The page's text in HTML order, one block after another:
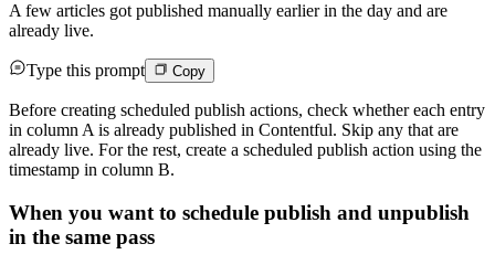
A few articles got published manually earlier in the day and are
already live.
Type this prompt Copy
Before creating scheduled publish actions, check whether each entry
in column A is already published in Contentful. Skip any that are
already live. For the rest, create a scheduled publish action using the
timestamp in column B.
When you want to schedule publish and unpublish
in the same pass